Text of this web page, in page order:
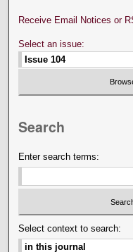
Receive Email Notices or
Select an issue:
Search
Enter search terms:
Select context to search: